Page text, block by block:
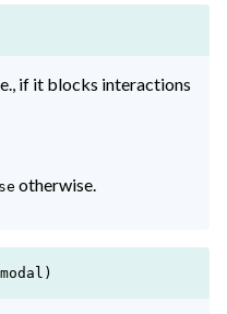
if it blocks interactions
otherwise.